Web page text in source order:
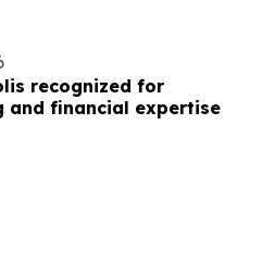
recognized for
and financial expertise